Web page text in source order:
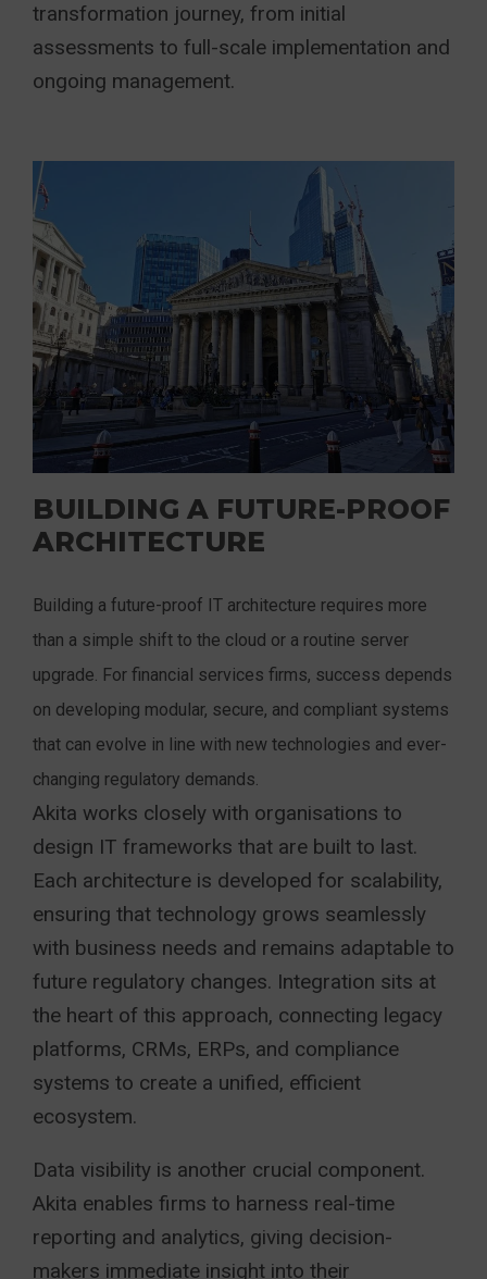
transformation journey, from initial
assessments to full-scale implementation and
ongoing management.
BUILDING A FUTURE-PROOF
ARCHITECTURE
Building a future-proof IT architecture requires more
than a simple shift to the cloud or a routine server
upgrade. For financial services firms, success depends
on developing modular, secure, and compliant systems
that can evolve in line with new technologies and ever-
changing regulatory demands.
Akita works closely with organisations to
design IT frameworks that are built to last.
Each architecture is developed for scalability,
ensuring that technology grows seamlessly
with business needs and remains adaptable to
future regulatory changes. Integration sits at
the heart of this approach, connecting legacy
platforms, CRMs, ERPs, and compliance
systems to create a unified, efficient
ecosystem.
Data visibility is another crucial component.
Akita enables firms to harness real-time
reporting and analytics, giving decision-
makers immediate insight into their